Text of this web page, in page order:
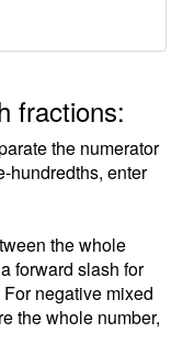
fractions:
the numerator
hundredths, enter
the whole
forward slash for
For negative mixed
the whole number,